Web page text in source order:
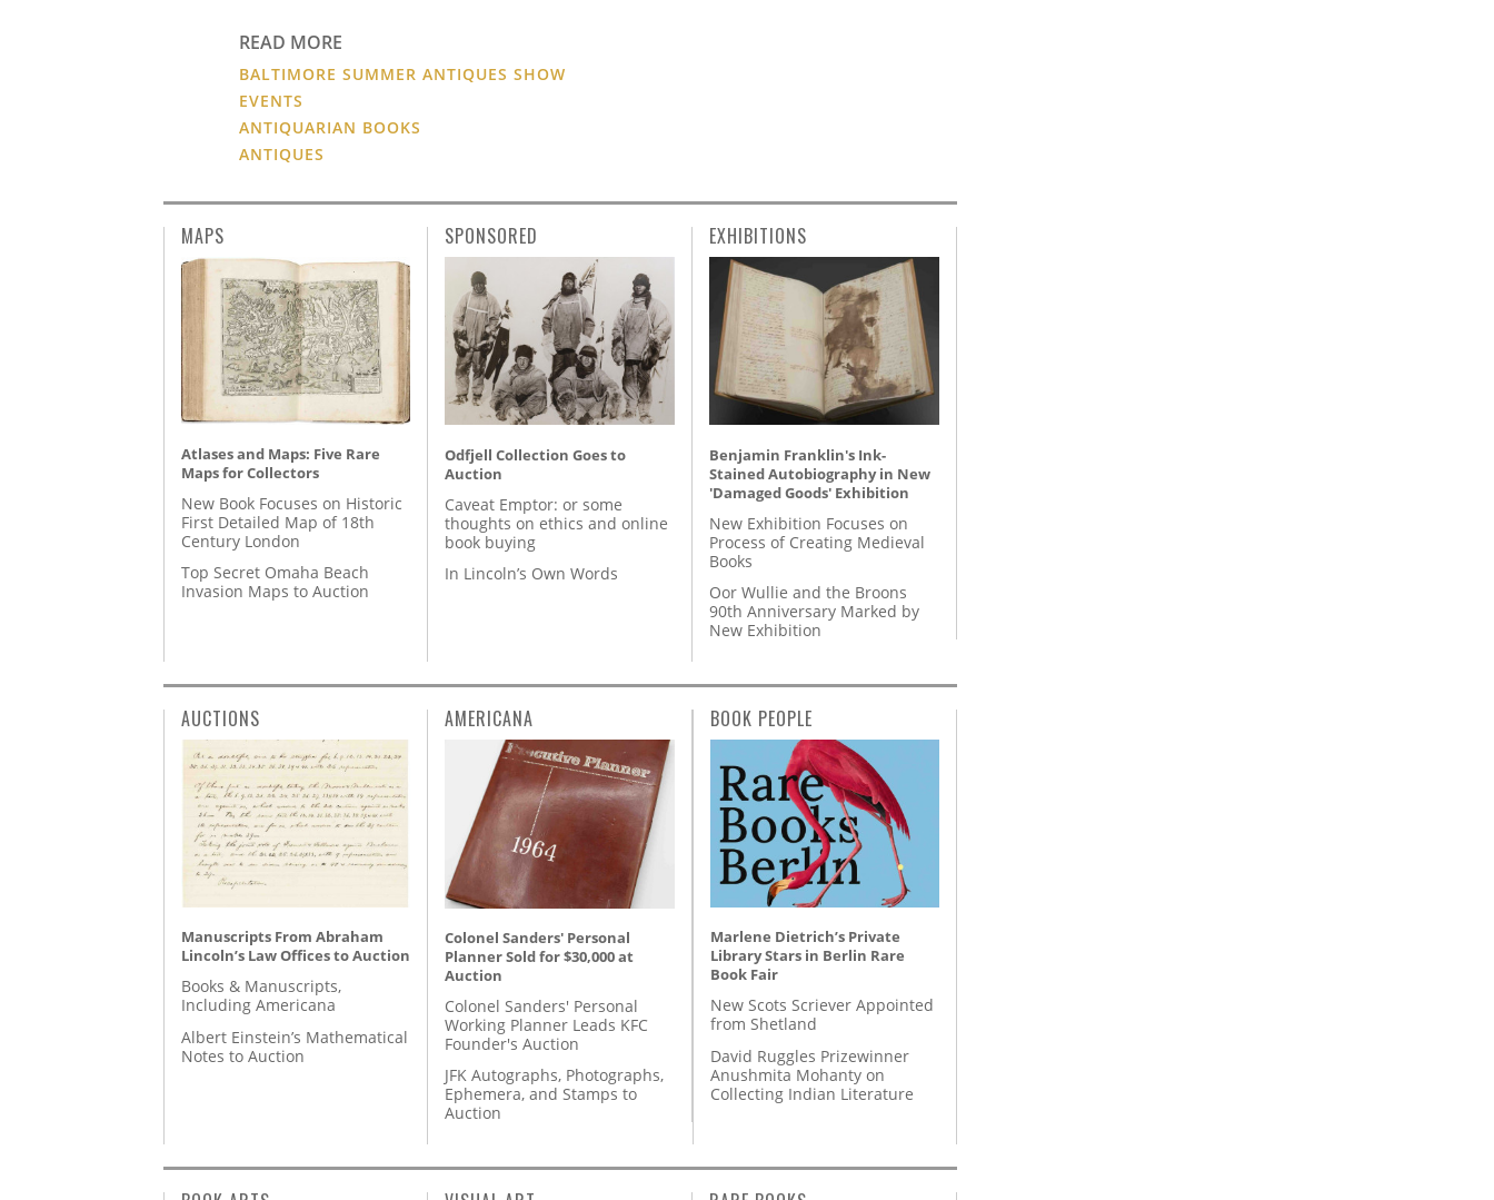
READ MORE
BALTIMORE SUMMER ANTIQUES SHOW
EVENTS
ANTIQUARIAN BOOKS
ANTIQUES
MAPS
Atlases and Maps: Five Rare
Maps for Collectors
New Book Focuses on Historic
First Detailed Map of 18th
Century London
Top Secret Omaha Beach
Invasion Maps to Auction
SPONSORED
Odfjell Collection Goes to
Auction
Caveat Emptor: or some
thoughts on ethics and online
book buying
In Lincoln’s Own Words
EXHIBITIONS
Benjamin Franklin's Ink-
Stained Autobiography in New
'Damaged Goods' Exhibition
New Exhibition Focuses on
Process of Creating Medieval
Books
Oor Wullie and the Broons
90th Anniversary Marked by
New Exhibition
AUCTIONS
Manuscripts From Abraham
Lincoln’s Law Offices to Auction
Books & Manuscripts,
Including Americana
Albert Einstein’s Mathematical
Notes to Auction
AMERICANA
Colonel Sanders' Personal
Planner Sold for $30,000 at
Auction
Colonel Sanders' Personal
Working Planner Leads KFC
Founder's Auction
JFK Autographs, Photographs,
Ephemera, and Stamps to
Auction
BOOK PEOPLE
Marlene Dietrich’s Private
Library Stars in Berlin Rare
Book Fair
New Scots Scriever Appointed
from Shetland
David Ruggles Prizewinner
Anushmita Mohanty on
Collecting Indian Literature